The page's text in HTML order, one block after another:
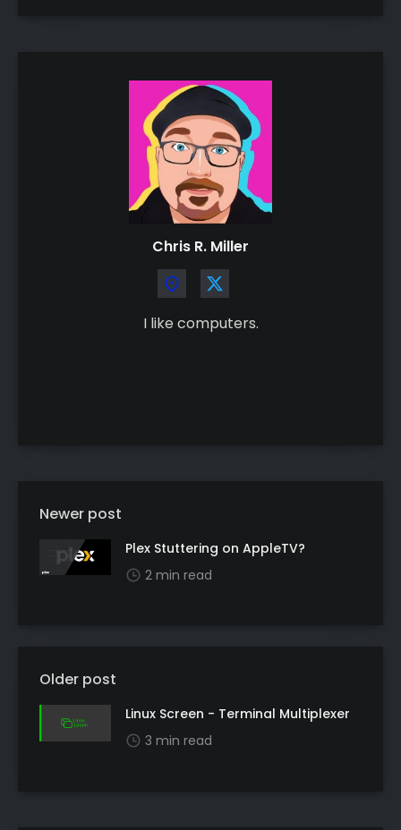
Chris R. Miller
I like computers.
Newer post
Plex Stuttering on AppleTV?
2 min read
Older post
Linux Screen - Terminal Multiplexer
3 min read